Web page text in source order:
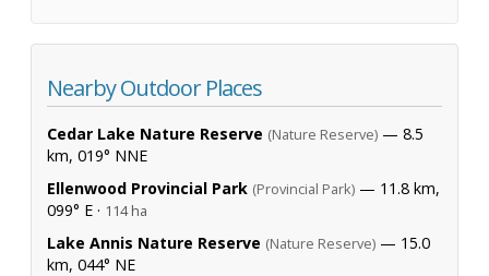
Nearby Outdoor Places
Cedar Lake Nature Reserve (Nature Reserve) — 8.5
km, 019° NNE
Ellenwood Provincial Park (Provincial Park) — 11.8 km,
099° E · 114 ha
Lake Annis Nature Reserve (Nature Reserve) — 15.0
km, 044° NE